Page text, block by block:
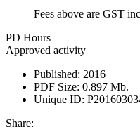
Fees above are GST
PD Hours
Approved activity
Published: 2016
PDF Size: 0.897 Mb.
Unique ID:
Share: